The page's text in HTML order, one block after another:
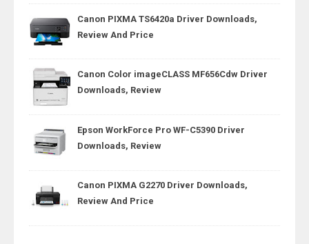
Canon PIXMA TS6420a Driver Downloads,
Review And Price
Canon Color imageCLASS MF656Cdw Driver
Downloads, Review
Epson WorkForce Pro WF-C5390 Driver
Downloads, Review
Canon PIXMA G2270 Driver Downloads,
Review And Price